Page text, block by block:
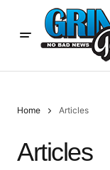
Home Articles
Articles